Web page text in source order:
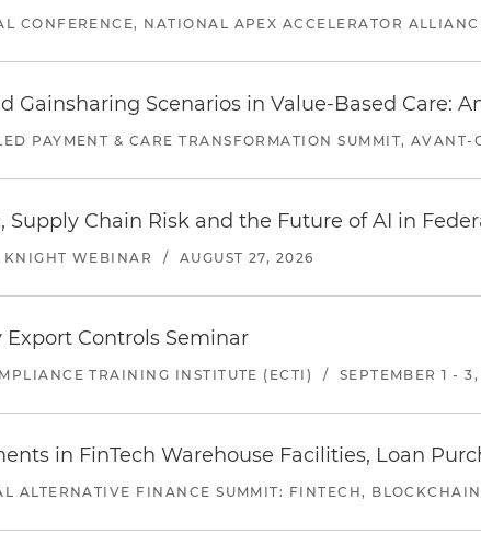
CONFERENCE, NATIONAL APEX ACCELERATOR
Gainsharing Scenarios in Value-Based Care:
PAYMENT & CARE TRANSFORMATION SUMMIT, AVANT-
Supply Chain Risk and the Future of AI in
WEBINAR / AUGUST 27, 2026
Export Controls Seminar
TRAINING INSTITUTE (ECTI) / SEPTEMBER 1 -
in FinTech Warehouse Facilities, Loan
ALTERNATIVE FINANCE SUMMIT: FINTECH,